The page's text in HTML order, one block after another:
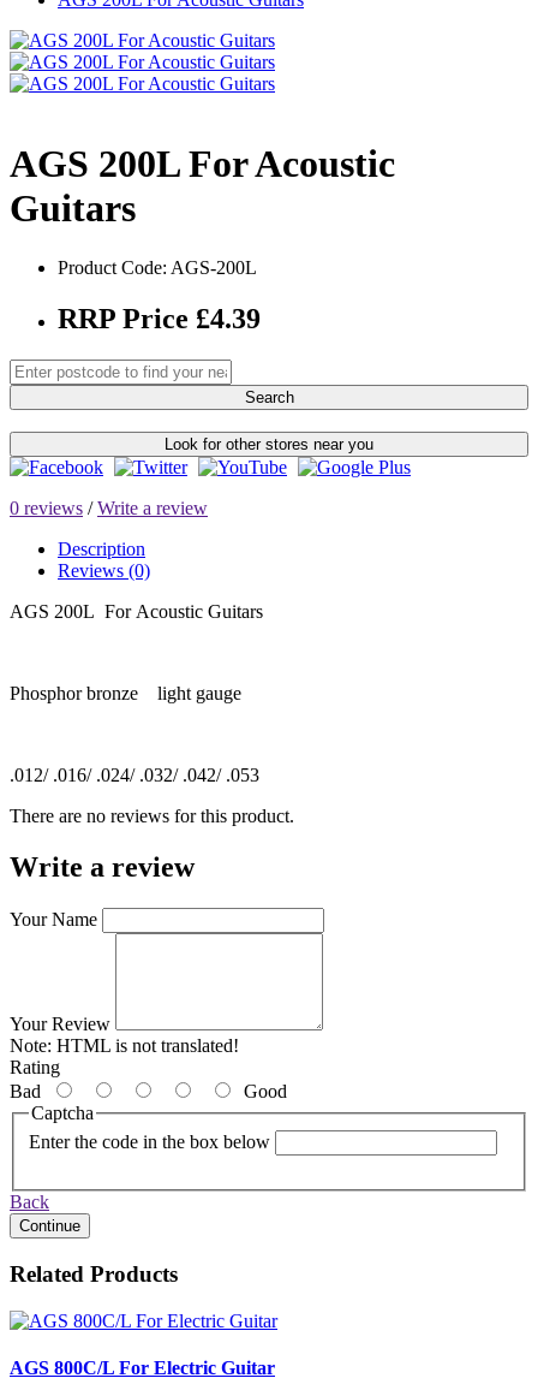
AGS 200L For Acoustic
Guitars
Product Code: AGS-200L
RRP Price £4.39
Search
Look for other stores near you
0 reviews /Write a review
Description
Reviews (0)
AGS 200L For Acoustic Guitars
Phosphor bronze light gauge
.012/ .016/ .024/ .032/ .042/ .053
There are no reviews for this product.
Write a review
Your Name
Your Review
Note: HTML is not translated!
Rating
Bad
Good
Captcha
Enter the code in the box below
Back
Continue
Related Products
AGS 800C/L For Electric Guitar